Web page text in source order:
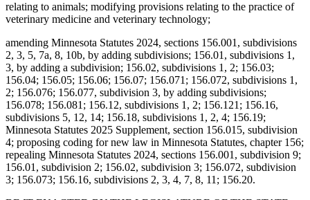
relating to animals; modifying provisions relating to the practice of
veterinary medicine and veterinary technology;
amending Minnesota Statutes 2024, sections 156.001, subdivisions
2, 3, 5, 7a, 8, 10b, by adding subdivisions; 156.01, subdivisions 1,
3, by adding a subdivision; 156.02, subdivisions 1, 2; 156.03;
156.04; 156.05; 156.06; 156.07; 156.071; 156.072, subdivisions 1,
2; 156.076; 156.077, subdivision 3, by adding subdivisions;
156.078; 156.081; 156.12, subdivisions 1, 2; 156.121; 156.16,
subdivisions 5, 12, 14; 156.18, subdivisions 1, 2, 4; 156.19;
Minnesota Statutes 2025 Supplement, section 156.015, subdivision
4; proposing coding for new law in Minnesota Statutes, chapter 156;
repealing Minnesota Statutes 2024, sections 156.001, subdivision 9;
156.01, subdivision 2; 156.02, subdivision 3; 156.072, subdivision
3; 156.073; 156.16, subdivisions 2, 3, 4, 7, 8, 11; 156.20.